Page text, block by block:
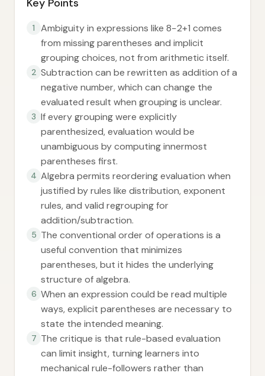
Key Points
1
Ambiguity in expressions like 8−2+1 comes
from missing parentheses and implicit
grouping choices, not from arithmetic itself.
2 Subtraction can be rewritten as addition of a
negative number, which can change the
evaluated result when grouping is unclear.
3 If every grouping were explicitly
parenthesized, evaluation would be
unambiguous by computing innermost
parentheses first.
4 Algebra permits reordering evaluation when
justified by rules like distribution, exponent
rules, and valid regrouping for
addition/subtraction.
5 The conventional order of operations is a
useful convention that minimizes
parentheses, but it hides the underlying
structure of algebra.
6 When an expression could be read multiple
ways, explicit parentheses are necessary to
state the intended meaning.
7 The critique is that rule-based evaluation
can limit insight, turning learners into
mechanical rule-followers rather than